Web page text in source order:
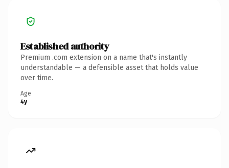
Established authority
Premium .com extension on a name that's instantly
understandable — a defensible asset that holds value
over time.
Age
4y